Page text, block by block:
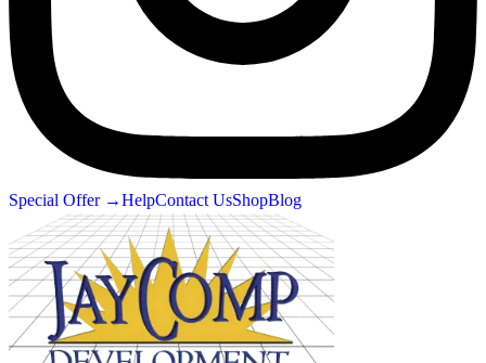
Special Offer →HelpContact UsShopBlog